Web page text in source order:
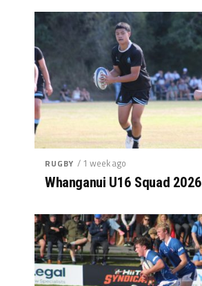
RUGBY / 1 week ago
Whanganui U16 Squad 2026